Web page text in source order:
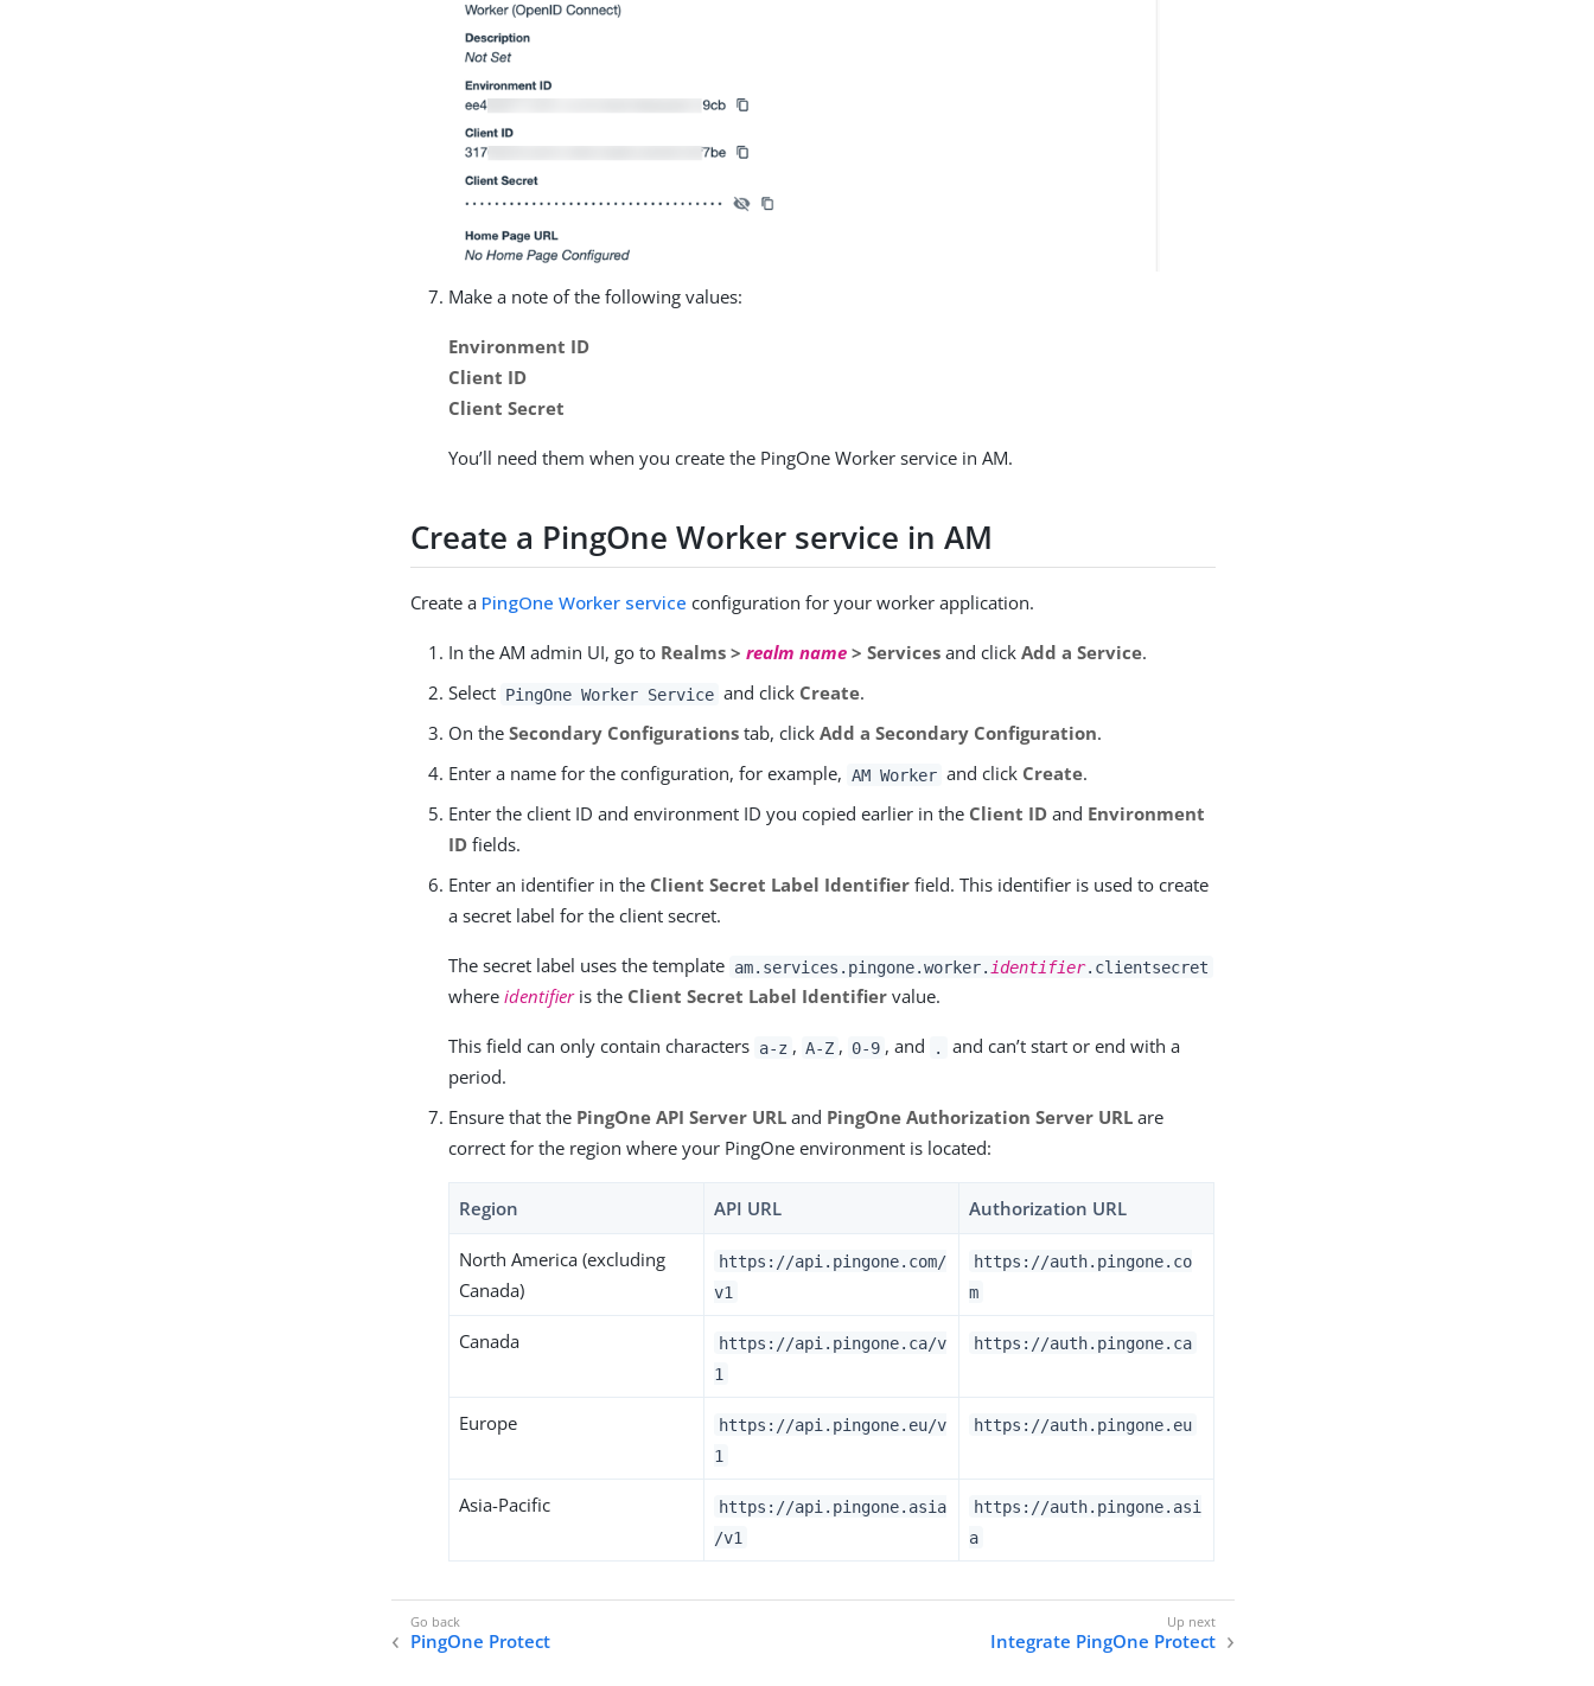
Make a note of the following values:
Environment ID
Client ID
Client Secret
You’ll need them when you create the PingOne Worker service in AM.
Create a PingOne Worker service in AM
Create a PingOne Worker service configuration for your worker application.
In the AM admin UI, go to Realms >realm name > Services and clickAdd a Service.
Select PingOne Worker Service and click Create.
On theSecondary Configurations tab, clickAdd a Secondary Configuration.
Enter a name for the configuration, for example, AM Worker and click Create.
Enter the client ID and environment ID you copied earlier in the Client ID and Environment
ID fields.
Enter an identifier in the Client Secret Label Identifier field. This identifier is used to create
a secret label for the client secret.
The secret label uses the template am.services.pingone.worker. identifier.clientsecret
whereidentifieris the Client Secret Label Identifier value.
This field can only contain characters a-z , A-Z , 0-9 , and .
and can’t start or end with a
period.
Ensure that the PingOne API Server URL and PingOne Authorization Server URL are
correct for the region where your PingOne environment is located:
Region API URL Authorization URL
North America (excluding
Canada)
https://api.pingone.com/
v1
https://auth.pingone.co
m
Canada
https://api.pingone.ca/v
1
https://auth.pingone.ca
Europe
https://api.pingone.eu/v
1
https://auth.pingone.eu
Asia-Pacific
https://api.pingone.asia
/v1
https://auth.pingone.asi
a
PingOne Protect Integrate PingOne Protect